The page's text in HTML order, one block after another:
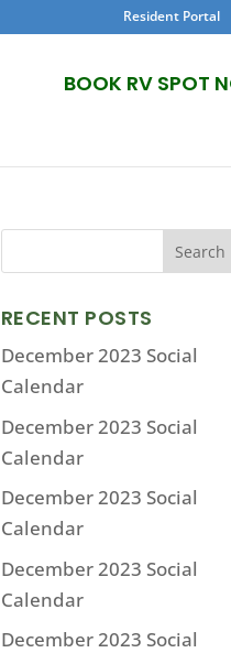
Resident Portal
BOOK RV SPOT
RECENT POSTS
December 2023 Social
Calendar
December 2023 Social
Calendar
December 2023 Social
Calendar
December 2023 Social
Calendar
December 2023 Social